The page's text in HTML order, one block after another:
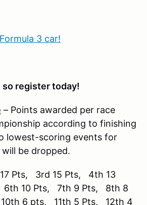
3 car!
so register today!
– Points awarded per race
according to finishing
lowest-scoring events for
be dropped.
Pts, 3rd 15 Pts, 4th 13
6th 10 Pts, 7th 9 Pts, 8th 8
6 pts, 11th 5 Pts, 12th 4